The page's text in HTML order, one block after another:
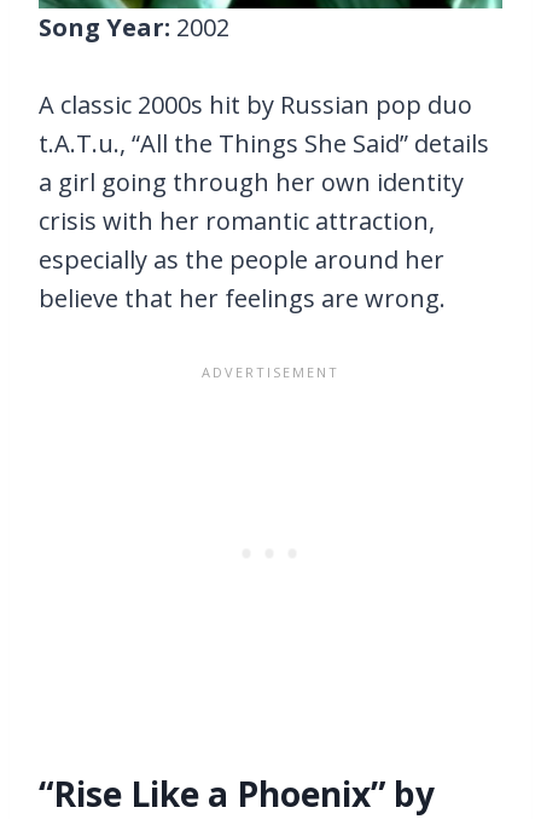
Song Year: 2002
A classic 2000s hit by Russian pop duo
t.A.T.u., “All the Things She Said” details
a girl going through her own identity
crisis with her romantic attraction,
especially as the people around her
believe that her feelings are wrong.
“Rise Like a Phoenix” by